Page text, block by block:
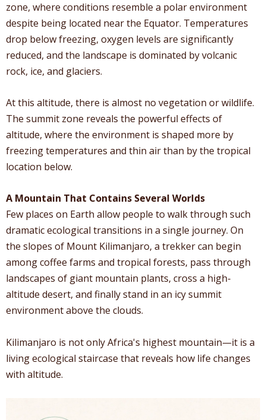
zone, where conditions resemble a polar environment
despite being located near the Equator. Temperatures
drop below freezing, oxygen levels are significantly
reduced, and the landscape is dominated by volcanic
rock, ice, and glaciers.
At this altitude, there is almost no vegetation or wildlife.
The summit zone reveals the powerful effects of
altitude, where the environment is shaped more by
freezing temperatures and thin air than by the tropical
location below.
A Mountain That Contains Several Worlds
Few places on Earth allow people to walk through such
dramatic ecological transitions in a single journey. On
the slopes of Mount Kilimanjaro, a trekker can begin
among coffee farms and tropical forests, pass through
landscapes of giant mountain plants, cross a high-
altitude desert, and finally stand in an icy summit
environment above the clouds.
Kilimanjaro is not only Africa's highest mountain—it is a
living ecological staircase that reveals how life changes
with altitude.